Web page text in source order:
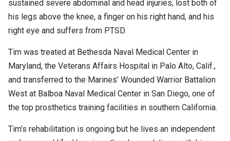
sustained severe abdominal and head injuries, lost both of
his legs above the knee, a finger on his right hand, and his
right eye and suffers from PTSD.
Tim was treated at Bethesda Naval Medical Center in
Maryland, the Veterans Affairs Hospital in Palo Alto, Calif.,
and transferred to the Marines’ Wounded Warrior Battalion
West at Balboa Naval Medical Center in San Diego, one of
the top prosthetics training facilities in southern California.
Tim’s rehabilitation is ongoing but he lives an independent